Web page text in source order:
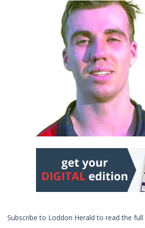
Subscribe to Loddon Herald to read the full